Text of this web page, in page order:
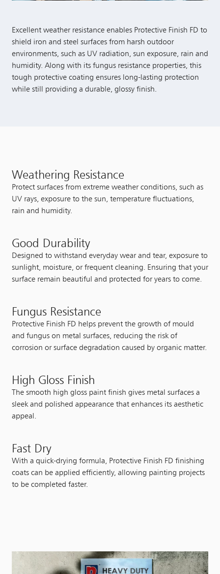
Excellent weather resistance enables Protective Finish FD to
shield iron and steel surfaces from harsh outdoor
environments, such as UV radiation, sun exposure, rain and
humidity. Along with its fungus resistance properties, this
tough protective coating ensures long-lasting protection
while still providing a durable, glossy finish.
Weathering Resistance
Protect surfaces from extreme weather conditions, such as
UV rays, exposure to the sun, temperature fluctuations,
rain and humidity.
Good Durability
Designed to withstand everyday wear and tear, exposure to
sunlight, moisture, or frequent cleaning. Ensuring that your
surface remain beautiful and protected for years to come.
Fungus Resistance
Protective Finish FD helps prevent the growth of mould
and fungus on metal surfaces, reducing the risk of
corrosion or surface degradation caused by organic matter.
High Gloss Finish
The smooth high gloss paint finish gives metal surfaces a
sleek and polished appearance that enhances its aesthetic
appeal.
Fast Dry
With a quick-drying formula, Protective Finish FD finishing
coats can be applied efficiently, allowing painting projects
to be completed faster.